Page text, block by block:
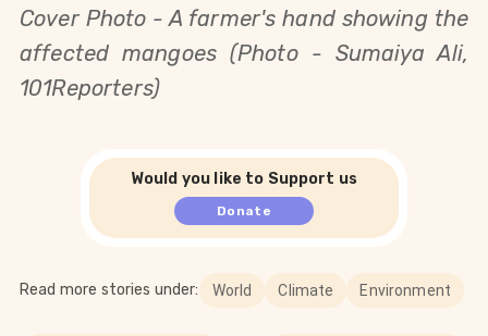
Cover Photo - A farmer's hand showing the
affected mangoes (Photo - Sumaiya Ali,
101Reporters)
Would you like to Support us
Donate
Read more stories under: World Climate Environment